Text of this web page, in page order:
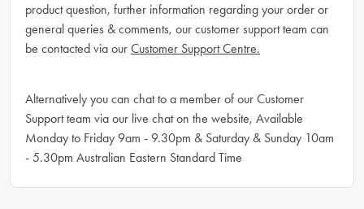
product question, further information regarding your order or
general queries & comments, our customer support team can
be contacted via our Customer Support Centre.
Alternatively you can chat to a member of our Customer
Support team via our live chat on the website, Available
Monday to Friday 9am - 9.30pm & Saturday & Sunday 10am
- 5.30pm Australian Eastern Standard Time